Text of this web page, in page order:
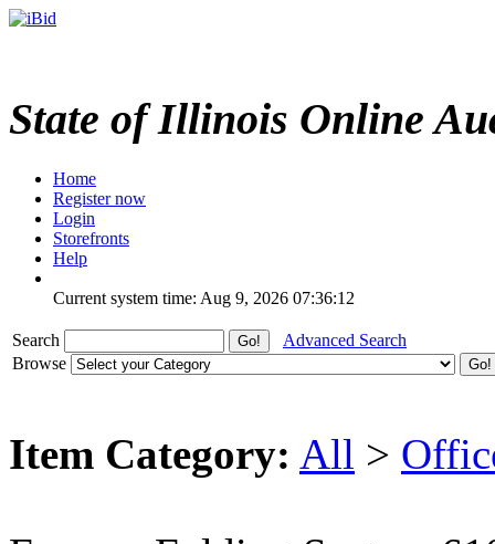
State of Illinois Online
Home
Register now
Login
Storefronts
Help
Current system time: Aug 9, 2026 07:36:12
Search
Advanced Search
Browse
Item Category: All >